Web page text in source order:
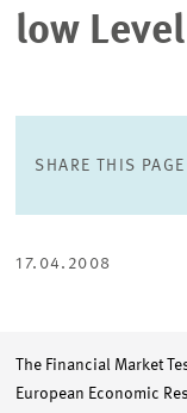
low Level
SHARE THIS PAGE
17.04.2008
The Financial Market
European Economic